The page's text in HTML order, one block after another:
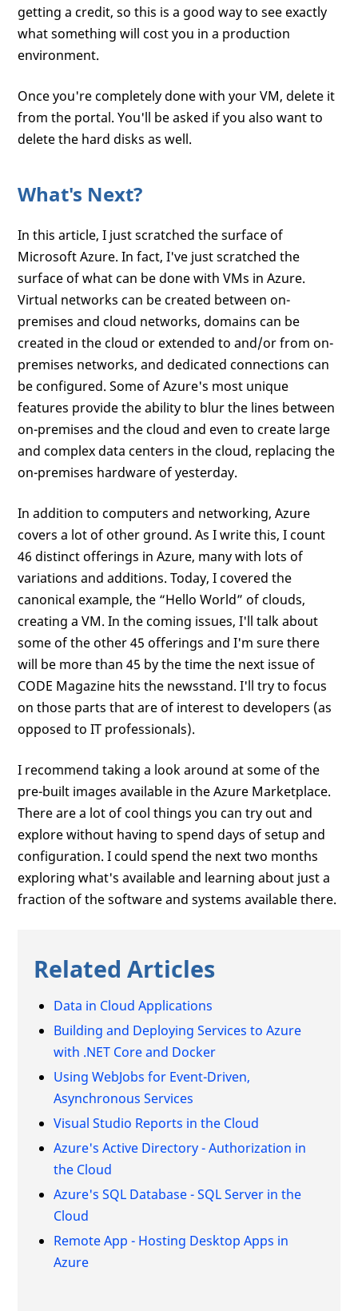
getting a credit, so this is a good way to see exactly
what something will cost you in a production
environment.
Once you're completely done with your VM, delete it
from the portal. You'll be asked if you also want to
delete the hard disks as well.
What's Next?
In this article, I just scratched the surface of
Microsoft Azure. In fact, I've just scratched the
surface of what can be done with VMs in Azure.
Virtual networks can be created between on-
premises and cloud networks, domains can be
created in the cloud or extended to and/or from on-
premises networks, and dedicated connections can
be configured. Some of Azure's most unique
features provide the ability to blur the lines between
on-premises and the cloud and even to create large
and complex data centers in the cloud, replacing the
on-premises hardware of yesterday.
In addition to computers and networking, Azure
covers a lot of other ground. As I write this, I count
46 distinct offerings in Azure, many with lots of
variations and additions. Today, I covered the
canonical example, the “Hello World” of clouds,
creating a VM. In the coming issues, I'll talk about
some of the other 45 offerings and I'm sure there
will be more than 45 by the time the next issue of
CODE Magazine hits the newsstand. I'll try to focus
on those parts that are of interest to developers (as
opposed to IT professionals).
I recommend taking a look around at some of the
pre-built images available in the Azure Marketplace.
There are a lot of cool things you can try out and
explore without having to spend days of setup and
configuration. I could spend the next two months
exploring what's available and learning about just a
fraction of the software and systems available there.
Related Articles
Data in Cloud Applications
Building and Deploying Services to Azure
with .NET Core and Docker
Using WebJobs for Event-Driven,
Asynchronous Services
Visual Studio Reports in the Cloud
Azure's Active Directory - Authorization in
the Cloud
Azure's SQL Database - SQL Server in the
Cloud
Remote App - Hosting Desktop Apps in
Azure